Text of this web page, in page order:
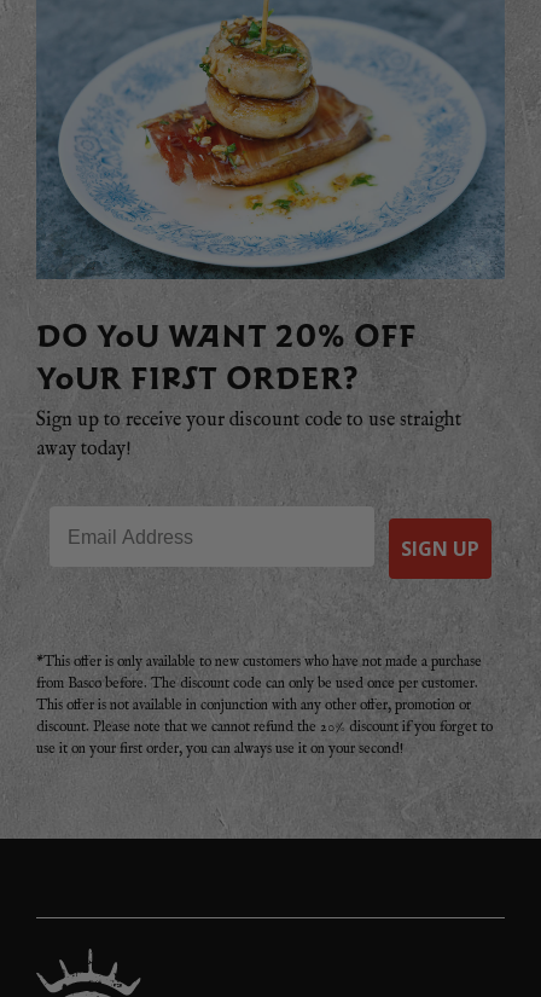
DO YOU WANT 20% OFF
YOUR FIRST ORDER?
Sign up to receive your discount code to use straight
away today!
SIGN UP
*This offer is only available to new customers who have not made a purchase
from Basco before. The discount code can only be used once per customer.
This offer is not available in conjunction with any other offer, promotion or
discount. Please note that we cannot refund the 20% discount if you forget to
use it on your first order, you can always use it on your second!